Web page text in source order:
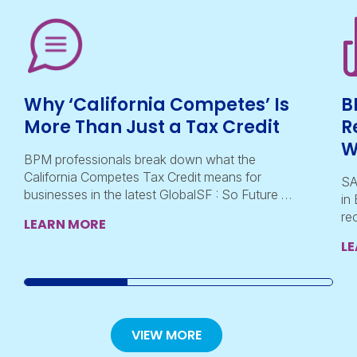
Why ‘California Competes’ Is
More Than Just a Tax Credit
BPM professionals break down what the
California Competes Tax Credit means for
businesses in the latest GlobalSF : So Future …
LEARN MORE
in
VIEW MORE